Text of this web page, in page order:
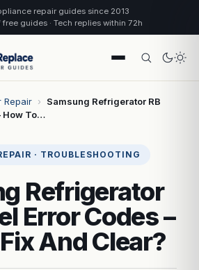
repair guides since 2013
guides · Tech replies within 72h
Repair ›
Samsung Refrigerator RB
How To…
· TROUBLESHOOTING
Refrigerator
Error Codes –
And Clear?